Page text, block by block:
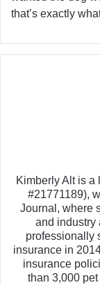
that’s exactly
Kimberly Alt is
#21771189),
Journal, where
and industry
professionally
insurance in
insurance
than 3,000